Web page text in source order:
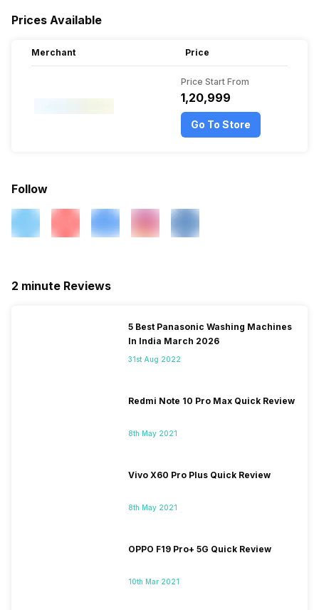
Prices Available
Merchant Price
Price Start From
₹1,20,999
Go To Store
Follow
2 minute Reviews
5 Best Panasonic Washing Machines
In India March 2026
31st Aug 2022
Redmi Note 10 Pro Max Quick Review
8th May 2021
Vivo X60 Pro Plus Quick Review
8th May 2021
OPPO F19 Pro+ 5G Quick Review
10th Mar 2021